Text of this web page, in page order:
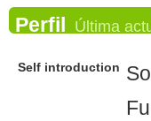
Perfil Última
Self introduction